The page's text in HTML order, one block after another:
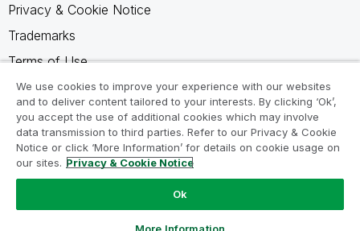
Privacy & Cookie Notice
Trademarks
Terms of Use
Legal Agreements
Product Terms
Do not share my info
We use cookies to improve your experience with our websites
and to deliver content tailored to your interests. By clicking ‘Ok’,
you accept the use of additional cookies which may involve
data transmission to third parties. Refer to our Privacy & Cookie
Notice or click ‘More Information’ for details on cookie usage on
our sites. Privacy & Cookie Notice
Ok